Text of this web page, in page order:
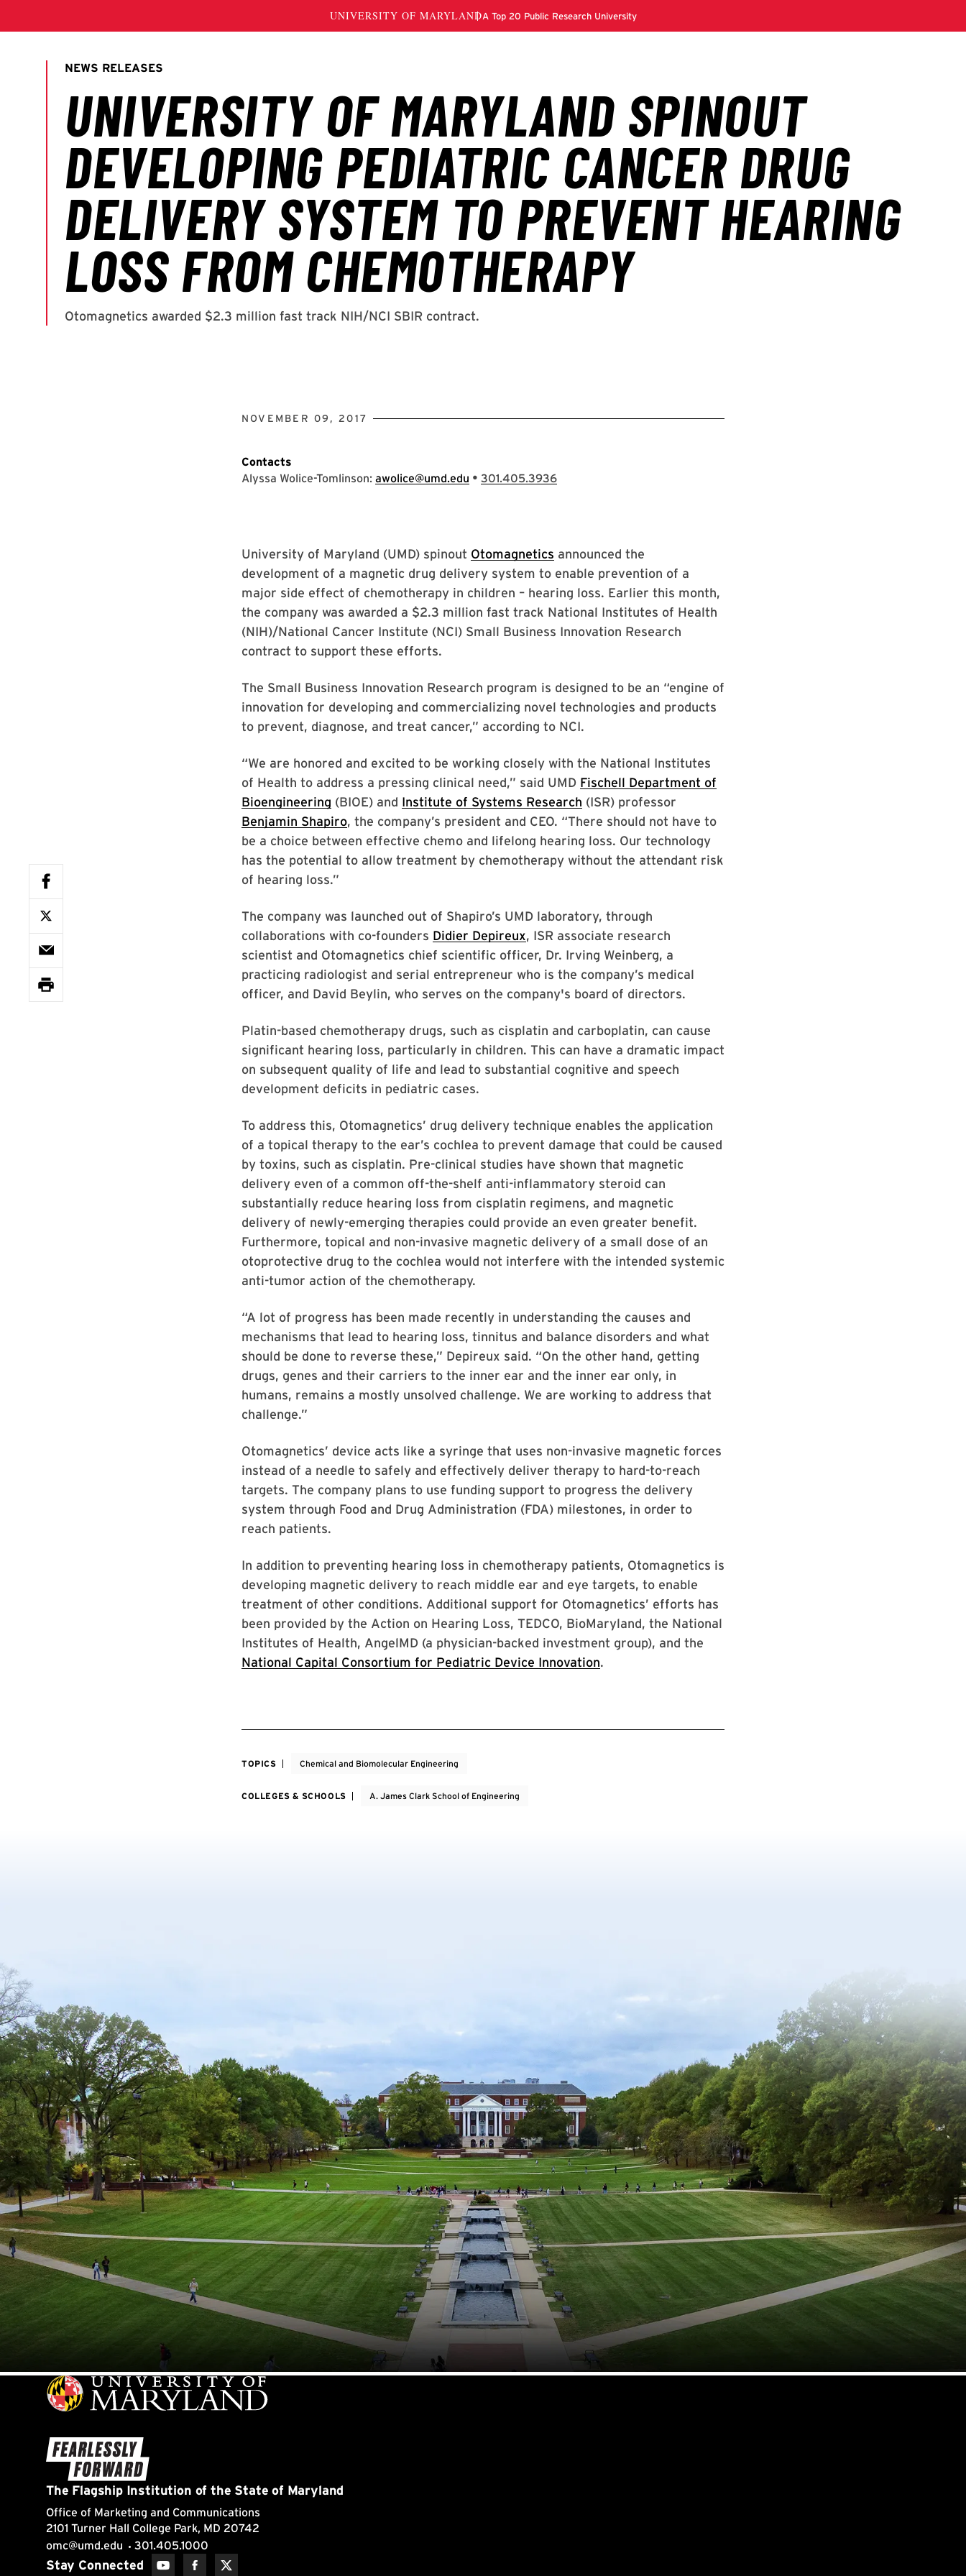
NOVEMBER 09, 2017
Contacts
Alyssa Wolice-Tomlinson: awolice@umd.edu • 301.405.3936
University of Maryland (UMD) spinout Otomagnetics announced the
development of a magnetic drug delivery system to enable prevention of a
major side effect of chemotherapy in children – hearing loss. Earlier this month,
the company was awarded a $2.3 million fast track National Institutes of Health
(NIH)/National Cancer Institute (NCI) Small Business Innovation Research
contract to support these efforts.
The Small Business Innovation Research program is designed to be an “engine of
innovation for developing and commercializing novel technologies and products
to prevent, diagnose, and treat cancer,” according to NCI.
“We are honored and excited to be working closely with the National Institutes
of Health to address a pressing clinical need,” said UMD Fischell Department of
Bioengineering (BIOE) and Institute of Systems Research (ISR) professor
Benjamin Shapiro, the company’s president and CEO. “There should not have to
be a choice between effective chemo and lifelong hearing loss. Our technology
has the potential to allow treatment by chemotherapy without the attendant risk
of hearing loss.”
The company was launched out of Shapiro’s UMD laboratory, through
collaborations with co-founders Didier Depireux, ISR associate research
scientist and Otomagnetics chief scientific officer, Dr. Irving Weinberg, a
practicing radiologist and serial entrepreneur who is the company’s medical
officer, and David Beylin, who serves on the company's board of directors.
Platin-based chemotherapy drugs, such as cisplatin and carboplatin, can cause
significant hearing loss, particularly in children. This can have a dramatic impact
on subsequent quality of life and lead to substantial cognitive and speech
development deficits in pediatric cases.
To address this, Otomagnetics’ drug delivery technique enables the application
of a topical therapy to the ear’s cochlea to prevent damage that could be caused
by toxins, such as cisplatin. Pre-clinical studies have shown that magnetic
delivery even of a common off-the-shelf anti-inflammatory steroid can
substantially reduce hearing loss from cisplatin regimens, and magnetic
delivery of newly-emerging therapies could provide an even greater benefit.
Furthermore, topical and non-invasive magnetic delivery of a small dose of an
otoprotective drug to the cochlea would not interfere with the intended systemic
anti-tumor action of the chemotherapy.
“A lot of progress has been made recently in understanding the causes and
mechanisms that lead to hearing loss, tinnitus and balance disorders and what
should be done to reverse these,” Depireux said. “On the other hand, getting
drugs, genes and their carriers to the inner ear and the inner ear only, in
humans, remains a mostly unsolved challenge. We are working to address that
challenge.”
Otomagnetics’ device acts like a syringe that uses non-invasive magnetic forces
instead of a needle to safely and effectively deliver therapy to hard-to-reach
targets. The company plans to use funding support to progress the delivery
system through Food and Drug Administration (FDA) milestones, in order to
reach patients.
In addition to preventing hearing loss in chemotherapy patients, Otomagnetics is
developing magnetic delivery to reach middle ear and eye targets, to enable
treatment of other conditions. Additional support for Otomagnetics’ efforts has
been provided by the Action on Hearing Loss, TEDCO, BioMaryland, the National
Institutes of Health, AngelMD (a physician-backed investment group), and the
National Capital Consortium for Pediatric Device Innovation.
TOPICS Chemical and Biomolecular Engineering
COLLEGES & SCHOOLS A. James Clark School of Engineering